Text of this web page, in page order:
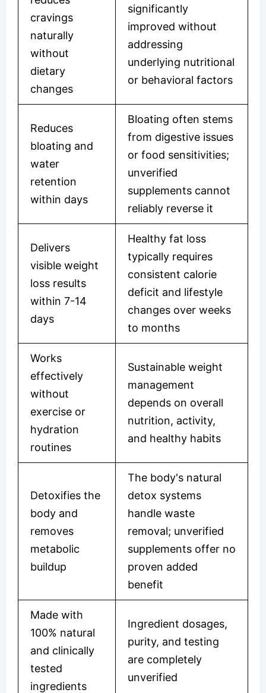
cravings
naturally
without
dietary
changes
significantly
improved without
addressing
underlying nutritional
or behavioral factors
Reduces
bloating and
water
retention
within days
Bloating often stems
from digestive issues
or food sensitivities;
unverified
supplements cannot
reliably reverse it
Delivers
visible weight
loss results
within 7-14
days
Healthy fat loss
typically requires
consistent calorie
deficit and lifestyle
changes over weeks
to months
Works
effectively
without
exercise or
hydration
routines
Sustainable weight
management
depends on overall
nutrition, activity,
and healthy habits
Detoxifies the
body and
removes
metabolic
buildup
The body's natural
detox systems
handle waste
removal; unverified
supplements offer no
proven added
benefit
Made with
100% natural
and clinically
tested
ingredients
Ingredient dosages,
purity, and testing
are completely
unverified